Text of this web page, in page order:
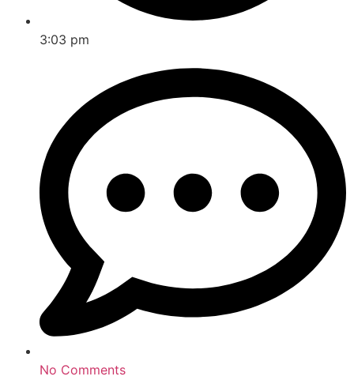
3:03 pm
No Comments